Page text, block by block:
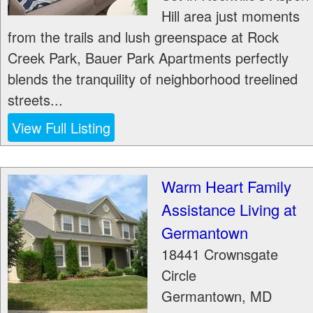
Hill area just moments
from the trails and lush greenspace at Rock
Creek Park, Bauer Park Apartments perfectly
blends the tranquility of neighborhood treelined
streets...
View Full Listing
Warm Heart Family
Assistance Living at
Germantown
18441 Crownsgate
Circle
Germantown, MD